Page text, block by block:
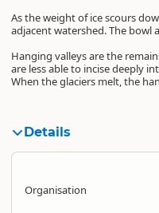
As the weight of ice scours
adjacent watershed. The bowl
Hanging valleys are the
are less able to incise deeply
When the glaciers melt, the
Details
Organisation